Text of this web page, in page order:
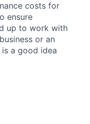
costs for
ensure
up to work with
or an
a good idea